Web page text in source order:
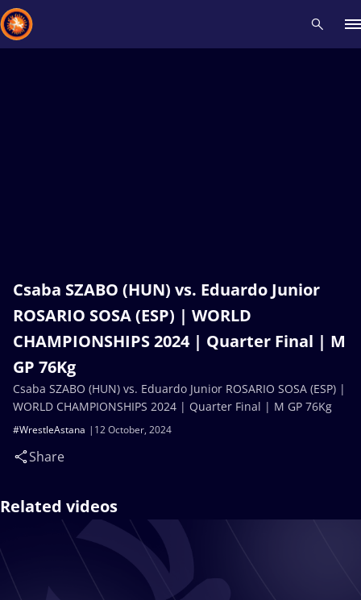
Csaba SZABO (HUN) vs. Eduardo Junior
ROSARIO SOSA (ESP) | WORLD
CHAMPIONSHIPS 2024 | Quarter Final | M
GP 76Kg
12 October, 2024
#WrestleAstana
Share
Csaba SZABO (HUN) vs. Eduardo Junior ROSARIO SOSA (ESP) |
WORLD CHAMPIONSHIPS 2024 | Quarter Final | M GP 76Kg
Related videos